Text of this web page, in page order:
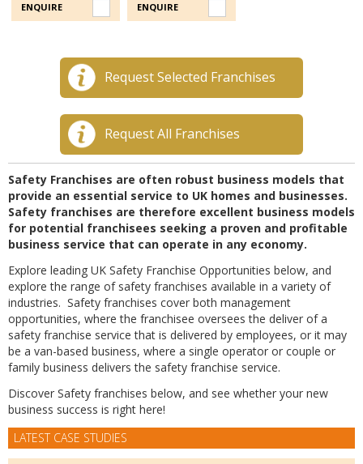
ENQUIRE ENQUIRE
Request Selected Franchises
Request All Franchises
Safety Franchises are often robust business models that
provide an essential service to UK homes and businesses.
Safety franchises are therefore excellent business models
for potential franchisees seeking a proven and profitable
business service that can operate in any economy.
Explore leading UK Safety Franchise Opportunities below, and
explore the range of safety franchises available in a variety of
industries. Safety franchises cover both management
opportunities, where the franchisee oversees the deliver of a
safety franchise service that is delivered by employees, or it may
be a van-based business, where a single operator or couple or
family business delivers the safety franchise service.
Discover Safety franchises below, and see whether your new
business success is right here!
LATEST CASE STUDIES